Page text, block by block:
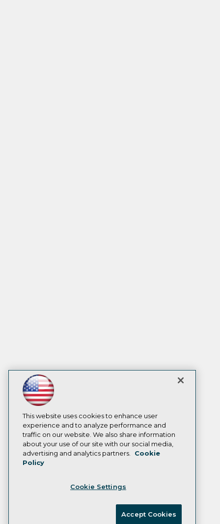
This website uses cookies to enhance user
experience and to analyze performance and
traffic on our website. We also share information
about your use of our site with our social media,
advertising and analytics partners.
Cookie
Policy
Cookie Settings
Accept Cookies